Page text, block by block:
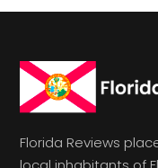
Florida Reviews